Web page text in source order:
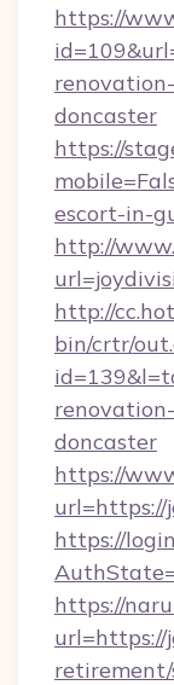
https://
doncaster
https://
escort-in-
http://
http://
bin/crtr/
doncaster
https://
url=https://
https://
https://
url=https://